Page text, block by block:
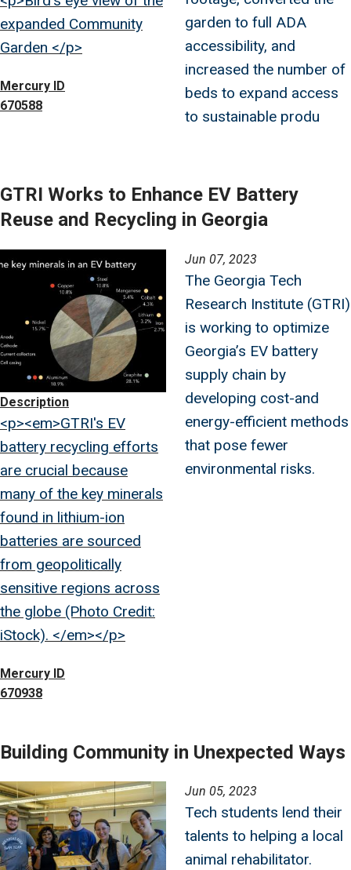
expanded Community
Garden </p>
Mercury ID
670588
garden to full ADA
accessibility, and
increased the number of
beds to expand access
to sustainable produ
GTRI Works to Enhance EV Battery
Reuse and Recycling in Georgia
Image
Description
<p><em>GTRI's EV
battery recycling efforts
are crucial because
many of the key minerals
found in lithium-ion
batteries are sourced
from geopolitically
sensitive regions across
the globe (Photo Credit:
iStock). </em></p>
Mercury ID
670938
Jun 07, 2023
The Georgia Tech
Research Institute (GTRI)
is working to optimize
Georgia’s EV battery
supply chain by
developing cost-and
energy-efficient methods
that pose fewer
environmental risks.
Building Community in Unexpected Ways
Image Jun 05, 2023
Tech students lend their
talents to helping a local
animal rehabilitator.